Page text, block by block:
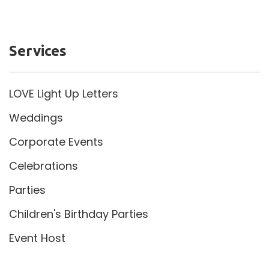
Services
LOVE Light Up Letters
Weddings
Corporate Events
Celebrations
Parties
Children's Birthday Parties
Event Host